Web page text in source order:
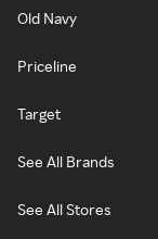
Old Navy
Priceline
Target
See All Brands
See All Stores